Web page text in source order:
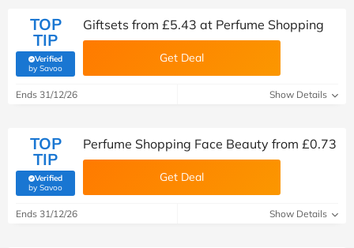
TOP
TIP
Verified
by Savoo(verified by Savoo deals team)
Giftsets from £5.43 at Perfume Shopping
Get Deal
Ends 31/12/26 Show Details
TOP
TIP
Verified
by Savoo(verified by Savoo deals team)
Perfume Shopping Face Beauty from £0.73
Get Deal
Ends 31/12/26 Show Details